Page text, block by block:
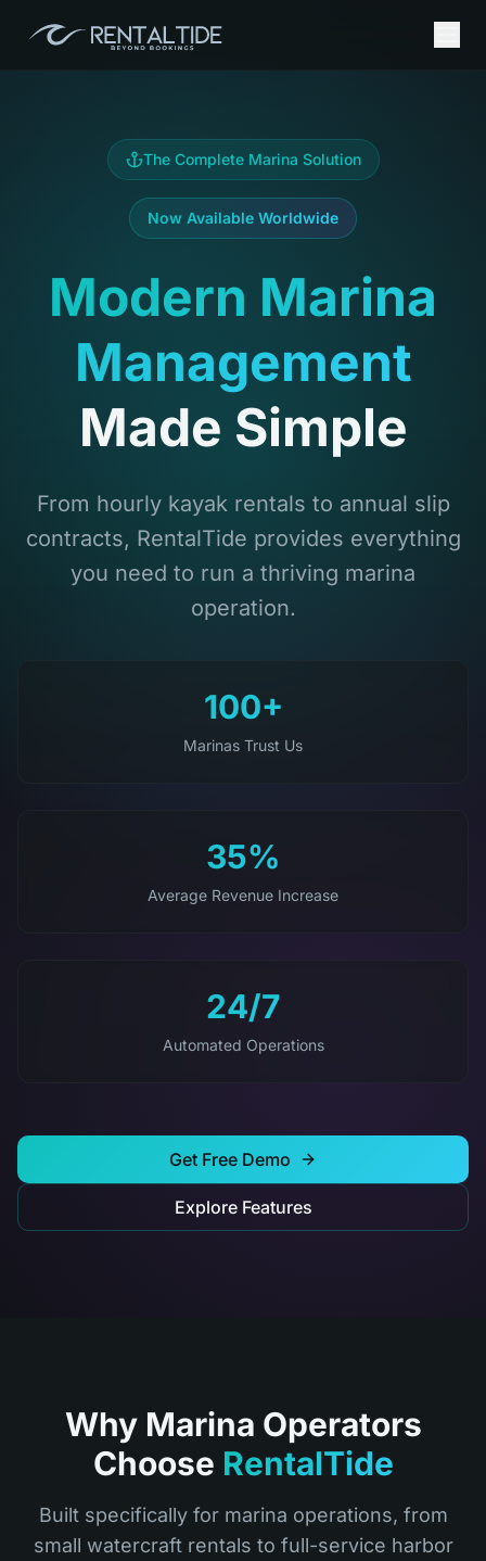
The Complete Marina Solution
Now Available Worldwide
Modern Marina
Management
Made Simple
From hourly kayak rentals to annual slip
contracts, RentalTide provides everything
you need to run a thriving marina
operation.
100+
Marinas Trust Us
35%
Average Revenue Increase
24/7
Automated Operations
Get Free Demo
Explore Features
Why Marina Operators
Choose RentalTide
Built specifically for marina operations, from
small watercraft rentals to full-service harbor